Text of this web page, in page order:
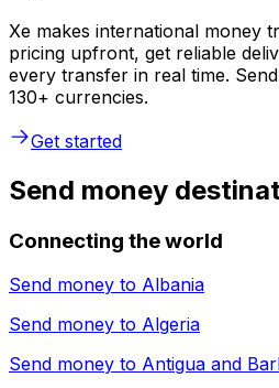
Xe makes international money
pricing upfront, get reliable
every transfer in real time.
130+ currencies.
Get started
Send money
Connecting the world
Send money to Albania
Send money to Algeria
Send money to Antigua and